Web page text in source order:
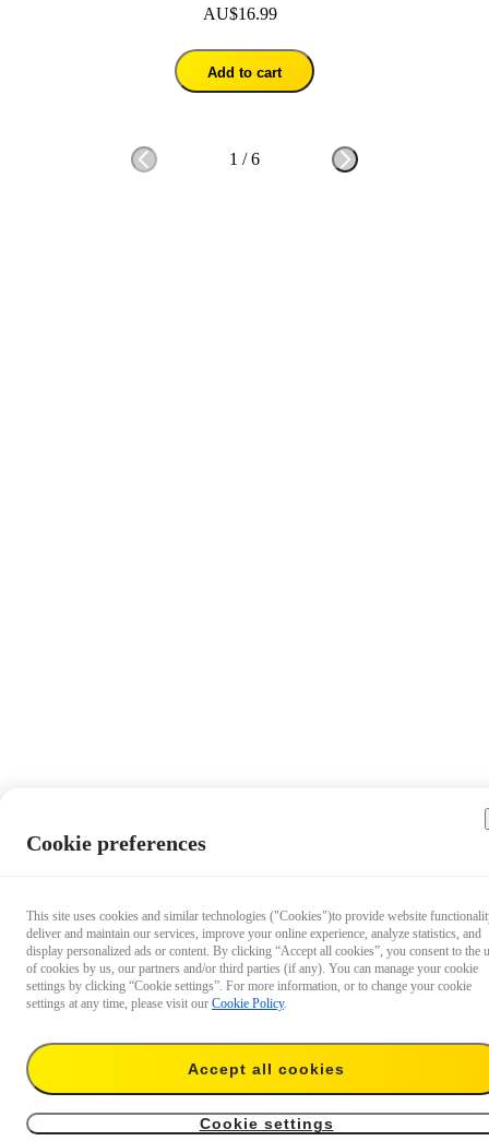
AU$16.99
Add to cart
1 /6
AU$109.99
Insta360 GO 3S ND Filter Set Add to cart
Cookie preferences
This site uses cookies and similar technologies ("Cookies")to provide website
deliver and maintain our services, improve your online experience, analyze statistics, and
display personalized ads or content. By clicking “Accept all cookies”, you consent to the
of cookies by us, our partners and/or third parties (if any). You can manage your cookie
settings by clicking “Cookie settings”. For more information, or to change your cookie
settings at any time, please visit our Cookie Policy.
Accept all cookies
Cookie settings